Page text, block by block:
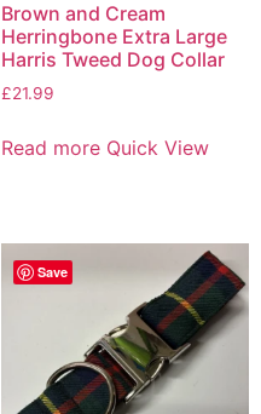
Brown and Cream
Herringbone Extra Large
Harris Tweed Dog Collar
£21.99
Read more Quick View
Save